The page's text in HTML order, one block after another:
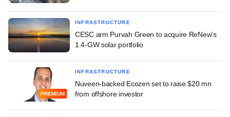
INFRASTRUCTURE
CESC arm Purvah Green to acquire ReNew's
1.4-GW solar portfolio
PREMIUM
INFRASTRUCTURE
Nuveen-backed Ecozen set to raise $20 mn
from offshore investor